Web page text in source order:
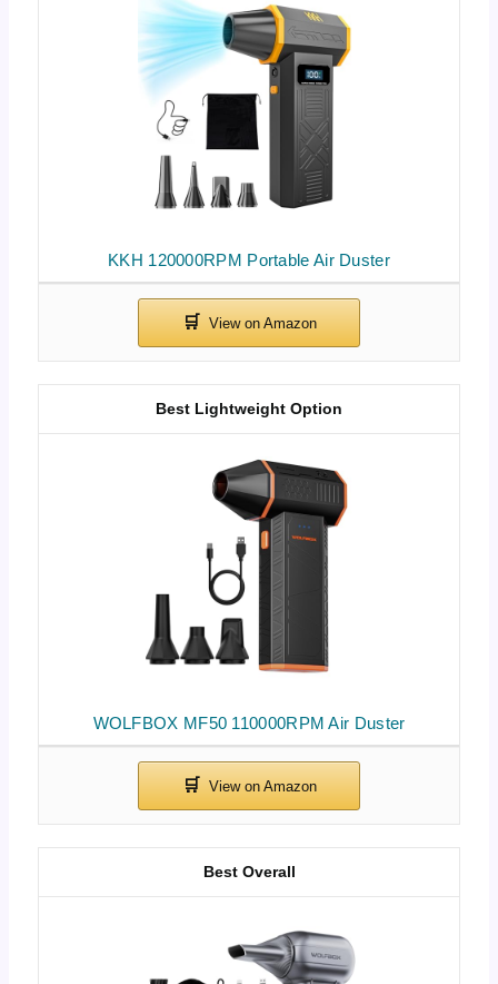
KKH 120000RPM Portable Air Duster
WOLFBOX MF50 110000RPM Air Duster
Best Lightweight Option
Best Overall